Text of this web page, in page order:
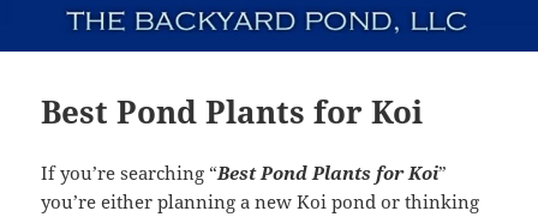
Best Pond Plants for Koi
If you’re searching “Best Pond Plants for Koi”
you’re either planning a new Koi pond or thinking